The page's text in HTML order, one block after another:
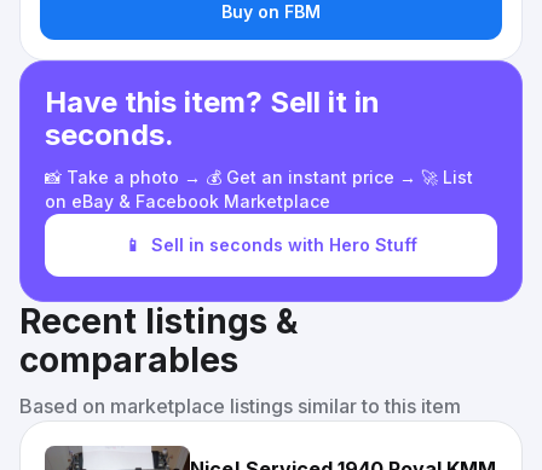
Buy on FBM
Have this item? Sell it in
seconds.
📸 Take a photo → 💰 Get an instant price → 🚀 List
on eBay & Facebook Marketplace
📱 Sell in seconds with Hero Stuff
Recent listings &
comparables
Based on marketplace listings similar to this item